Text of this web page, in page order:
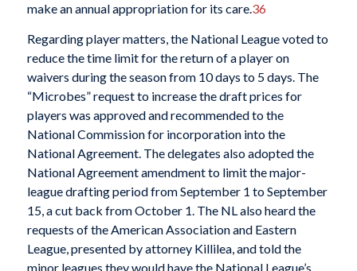
make an annual appropriation for its care.36
Regarding player matters, the National League voted to
reduce the time limit for the return of a player on
waivers during the season from 10 days to 5 days. The
“Microbes” request to increase the draft prices for
players was approved and recommended to the
National Commission for incorporation into the
National Agreement. The delegates also adopted the
National Agreement amendment to limit the major-
league drafting period from September 1 to September
15, a cut back from October 1. The NL also heard the
requests of the American Association and Eastern
League, presented by attorney Killilea, and told the
minor leagues they would have the National League’s